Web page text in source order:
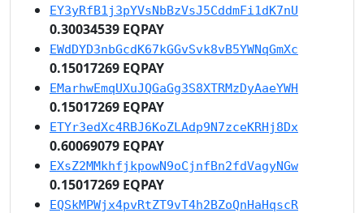
EY3yRfB1j3pYVsNbBzVsJ5CddmFi1dK7nU
0.30034539 EQPAY
EWdDYD3nbGcdK67kGGvSvk8vB5YWNqGmXc
0.15017269 EQPAY
EMarhwEmqUXuJQGaGg3S8XTRMzDyAaeYWH
0.15017269 EQPAY
ETYr3edXc4RBJ6KoZLAdp9N7zceKRHj8Dx
0.60069079 EQPAY
EXsZ2MMkhfjkpowN9oCjnfBn2fdVagyNGw
0.15017269 EQPAY
EQSkMPWjx4pvRtZT9vT4h2BZoQnHaHqscR